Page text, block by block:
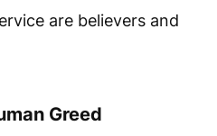
are believers and
Greed